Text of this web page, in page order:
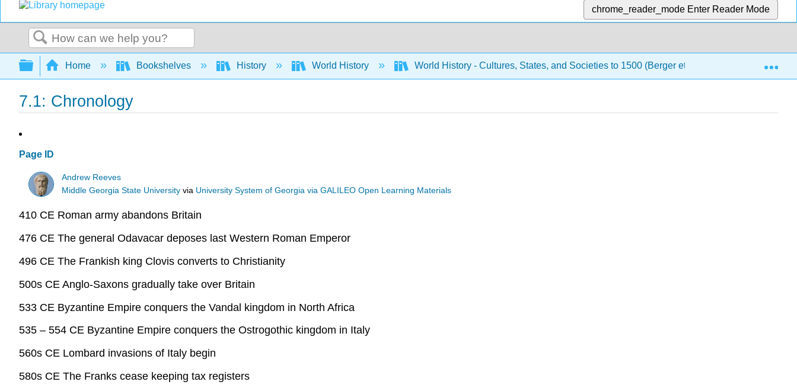
chrome_reader_mode Enter Reader Mode
Search
Expand/collapse global hierarchy
Home Bookshelves History World History World History - Cultures, States, and Societies to 1500 (Berger et al.) 7:
7.1: Chronology
Page ID
Andrew Reeves
Middle Georgia State University via University System of Georgia via GALILEO Open Learning Materials
410 CE Roman army abandons Britain
476 CE The general Odavacar deposes last Western Roman Emperor
496 CE The Frankish king Clovis converts to Christianity
500s CE Anglo-Saxons gradually take over Britain
533 CE Byzantine Empire conquers the Vandal kingdom in North Africa
535 – 554 CE Byzantine Empire conquers the Ostrogothic kingdom in Italy
560s CE Lombard invasions of Italy begin
580s CE The Franks cease keeping tax registers